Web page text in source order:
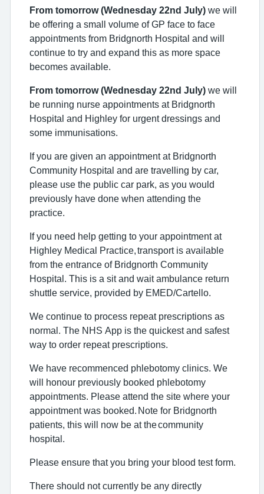
From tomorrow (Wednesday 22nd July) we will
be offering a small volume ofGP face to face
appointments from Bridgnorth Hospital and will
continue to try and expand this as more space
becomes available
From tomorrow (Wednesday 22nd July) we will
be running nurse appointments at Bridgnorth
Hospital and Highley for urgent dressings and
some immunisations.
If you are given an appointment at Bridgnorth
Community Hospital and are travelling by car,
please use the public car park, as you would
previously have done when attending the
practice.
If you need help getting to your appointment at
Highley Medical Practice, transport is available
from the entrance of Bridgnorth Community
Hospital
. This is a sit and wait ambulance return
shuttle service, provided by EMED/Cartello
We continue to process repeat prescriptions as
normal. The NHS App is the quickest and safest
way to order repeat prescriptions.
We have recommenced phlebotomy clinics. We
will honour previously booked phlebotomy
appointments. Please attend the site where your
appointment was booked.
Note for Bridgnorth
patients , this will now be at thecommunity
hospital
Please ensure that you bring your blood test form.
There should not currently be any directly